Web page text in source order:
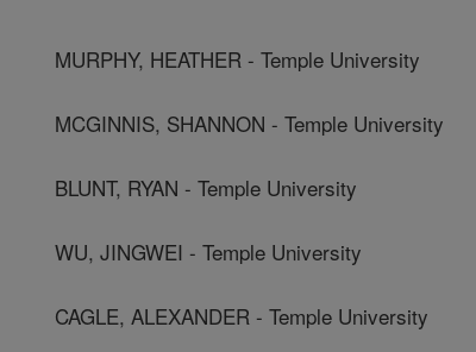
MURPHY, HEATHER - Temple University
MCGINNIS, SHANNON - Temple University
BLUNT, RYAN - Temple University
WU, JINGWEI - Temple University
CAGLE, ALEXANDER - Temple University